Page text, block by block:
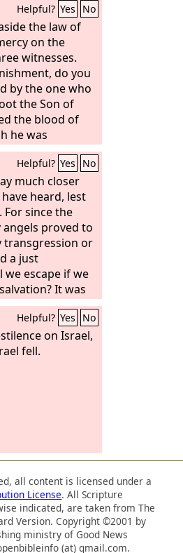
Helpful? Yes No
the law of
on the
witnesses.
do you
by the one who
the Son of
the blood of
he was
the Spirit
Helpful? Yes No
much closer
heard, lest
since the
angels proved to
transgression or
a just
escape if we
It was
Lord, and it was
who heard,
Helpful? Yes No
on Israel,
fell.
all content is licensed under a
License. All Scripture
indicated, are taken from The
Version. Copyright ©2001 by
ministry of Good News
(at) gmail.com.